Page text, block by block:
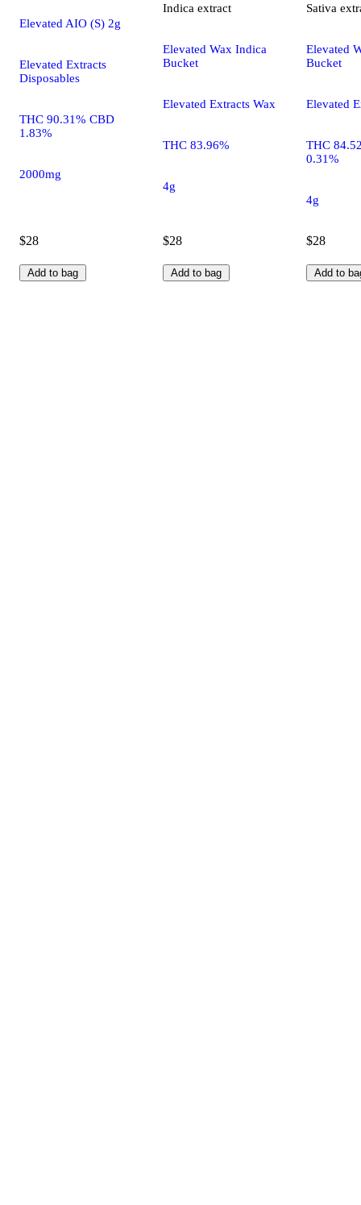
Elevated AIO (S) 2g
Elevated Extracts
Disposables
THC 90.31% CBD
1.83%
2000mg
$28
Add to bag
Indica extract
Elevated Wax Indica
Bucket
Elevated Extracts Wax
THC 83.96%
4g
$28
Add to bag
Sativa
Elevated
Bucket
Elevated
THC
0.31%
4g
$28
Add to